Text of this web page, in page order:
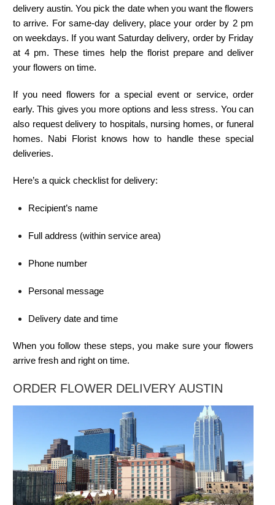
delivery austin. You pick the date when you want the flowers
to arrive. For same-day delivery, place your order by 2 pm
on weekdays. If you want Saturday delivery, order by Friday
at 4 pm. These times help the florist prepare and deliver
your flowers on time.
If you need flowers for a special event or service, order
early. This gives you more options and less stress. You can
also request delivery to hospitals, nursing homes, or funeral
homes. Nabi Florist knows how to handle these special
deliveries.
Here’s a quick checklist for delivery:
Recipient’s name
Full address (within service area)
Phone number
Personal message
Delivery date and time
When you follow these steps, you make sure your flowers
arrive fresh and right on time.
ORDER FLOWER DELIVERY AUSTIN